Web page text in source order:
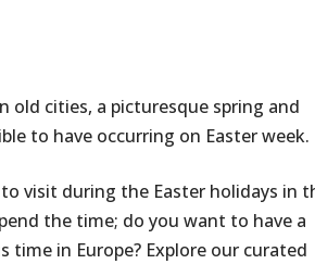
cities, a picturesque spring and
to have occurring on Easter week.
visit during the Easter holidays in
the time; do you want to have a
in Europe? Explore our curated